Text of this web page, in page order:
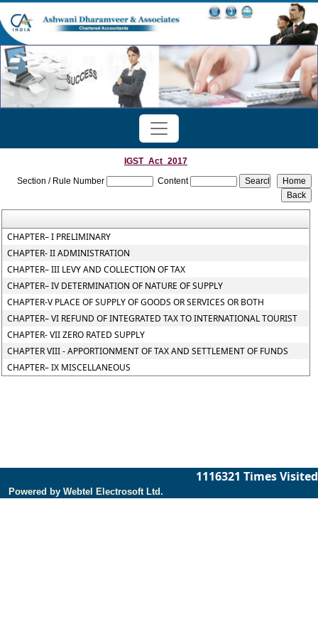
IGST_Act_2017
Section / Rule Number
Content
CHAPTER– I PRELIMINARY
CHAPTER- II ADMINISTRATION
CHAPTER– III LEVY AND COLLECTION OF TAX
CHAPTER– IV DETERMINATION OF NATURE OF SUPPLY
CHAPTER-V PLACE OF SUPPLY OF GOODS OR SERVICES OR BOTH
CHAPTER– VI REFUND OF INTEGRATED TAX TO INTERNATIONAL TOURIST
CHAPTER- VII ZERO RATED SUPPLY
CHAPTER VIII - APPORTIONMENT OF TAX AND SETTLEMENT OF FUNDS
CHAPTER– IX MISCELLANEOUS
1116321 Times Visited
Powered by Webtel Electrosoft Ltd.